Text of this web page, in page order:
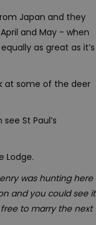
Japan and they
and May - when
as great as it’s
at some of the deer
St Paul’s
Lodge.
was hunting here
and you could see it
free to marry the next